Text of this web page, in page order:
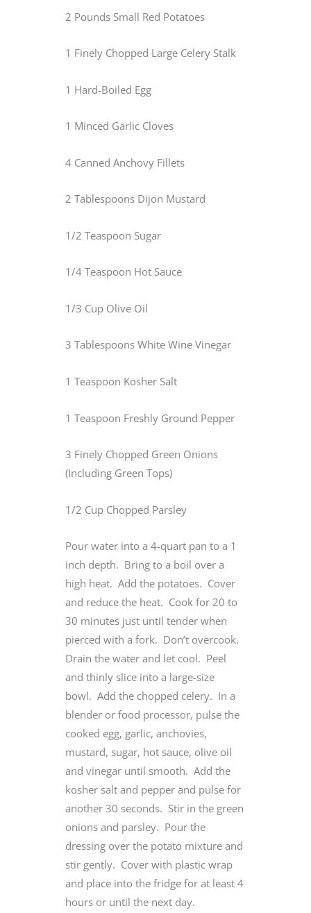
2 Pounds Small Red Potatoes
1 Finely Chopped Large Celery Stalk
1 Hard-Boiled Egg
1 Minced Garlic Cloves
4 Canned Anchovy Fillets
2 Tablespoons Dijon Mustard
1/2 Teaspoon Sugar
1/4 Teaspoon Hot Sauce
1/3 Cup Olive Oil
3 Tablespoons White Wine Vinegar
1 Teaspoon Kosher Salt
1 Teaspoon Freshly Ground Pepper
3 Finely Chopped Green Onions
(Including Green Tops)
1/2 Cup Chopped Parsley
Pour water into a 4-quart pan to a 1
inch depth. Bring to a boil over a
high heat. Add the potatoes. Cover
and reduce the heat. Cook for 20 to
30 minutes just until tender when
pierced with a fork. Don’t overcook.
Drain the water and let cool. Peel
and thinly slice into a large-size
bowl. Add the chopped celery. In a
blender or food processor, pulse the
cooked egg, garlic, anchovies,
mustard, sugar, hot sauce, olive oil
and vinegar until smooth. Add the
kosher salt and pepper and pulse for
another 30 seconds. Stir in the green
onions and parsley. Pour the
dressing over the potato mixture and
stir gently. Cover with plastic wrap
and place into the fridge for at least 4
hours or until the next day.